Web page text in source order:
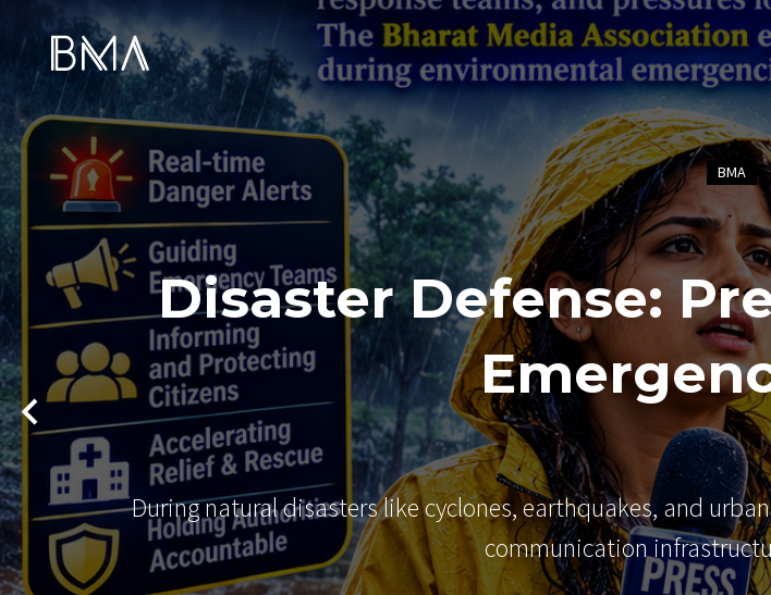
BMA
Disaster Defense:
During natural disasters like cyclones, earthquakes, and
communication